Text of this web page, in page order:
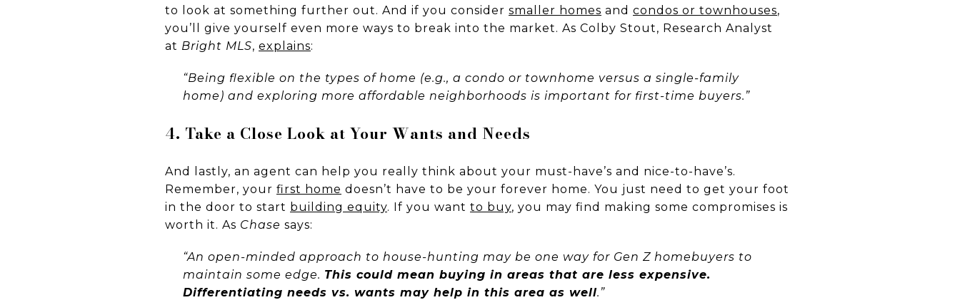
to look at something further out. And if you consider smaller homes and condos or townhouses,
you’ll give yourself even more ways to break into the market. As Colby Stout, Research Analyst
at Bright MLS, explains:
“Being flexible on the types of home (e.g., a condo or townhome versus a single-family
home) and exploring more affordable neighborhoods is important for first-time buyers.”
4. Take a Close Look at Your Wants and Needs
And lastly, an agent can help you really think about your must-have’s and nice-to-have’s.
Remember, your first home doesn’t have to be your forever home. You just need to get your foot
in the door to start building equity. If you want to buy, you may find making some compromises is
worth it. As Chase says:
“An open-minded approach to house-hunting may be one way for Gen Z homebuyers to
maintain some edge. This could mean buying in areas that are less expensive.
Differentiating needs vs. wants may help in this area as well.”